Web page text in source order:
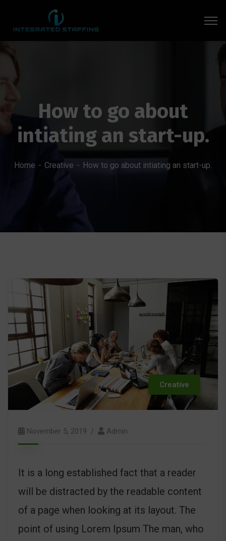
How to go about
intiating an start-up.
Home Creative How to go about intiating an start-up.
Creative
November 5, 2019 Admin
It is a long established fact that a reader
will be distracted by the readable content
of a page when looking at its layout. The
point of using Lorem Ipsum The man, who